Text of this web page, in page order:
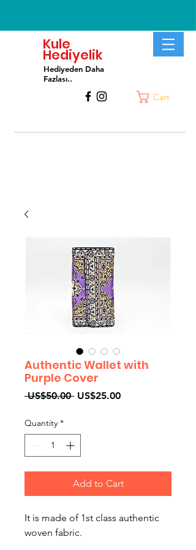
Kule
Hediyelik
Hediyeden Daha
Fazlası..
Cart
Authentic Wallet with
Purple Cover
US$50.00 Regular
US$25.00Sale
Quantity *
Add to Cart
It is made of 1st class authentic
woven fabric.